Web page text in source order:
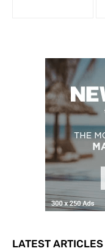
LATEST ARTICLES